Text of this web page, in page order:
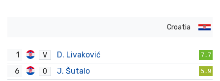
Croatia
1 V D. Livaković 7.7
6 O J. Šutalo 5.9